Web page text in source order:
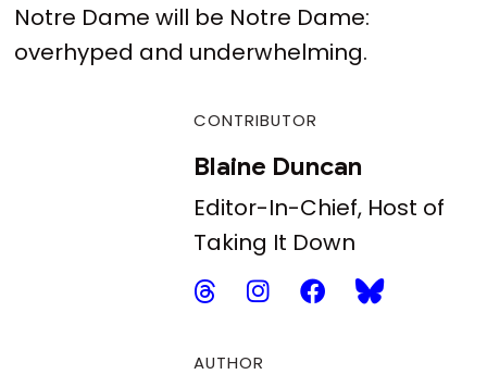
Notre Dame will be Notre Dame:
overhyped and underwhelming.
CONTRIBUTOR
Blaine Duncan
Editor-In-Chief, Host of
Taking It Down
AUTHOR